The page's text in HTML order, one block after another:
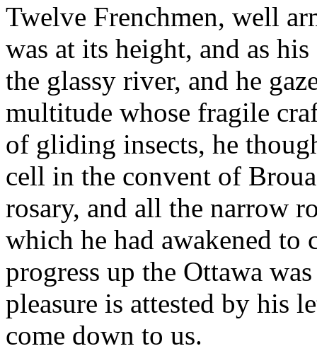
Twelve Frenchmen, well
was at its height, and as
the glassy river, and he
multitude whose fragile
of gliding insects, he
cell in the convent of
rosary, and all the narrow
which he had awakened to
progress up the Ottawa
pleasure is attested by his
come down to us.